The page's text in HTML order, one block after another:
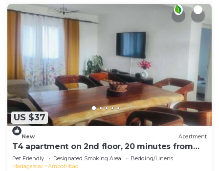
US $37
New Apartment
T4 apartment on 2nd floor, 20 minutes from
Ivato airport, secure parking.
Pet Friendly Designated Smoking Area
Bedding/Linens
Madagascar
Ambohibao